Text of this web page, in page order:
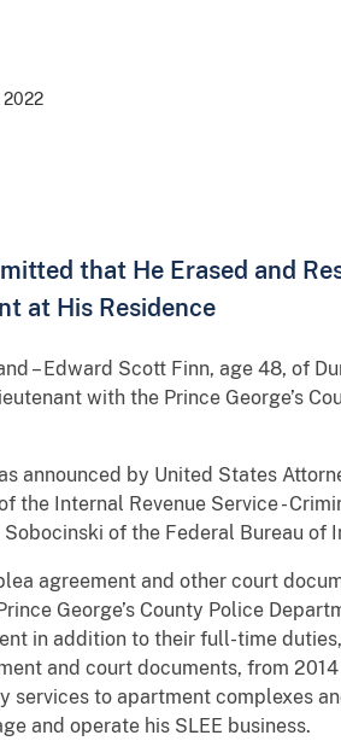
2022
that He Erased and
at His Residence
– Edward Scott Finn, age 48, of
with the Prince George’s
announced by United States
the Internal Revenue Service -
Sobocinski of the Federal Bureau
agreement and other court
George’s County Police
in addition to their full-time
and court documents, from
services to apartment complexes
and operate his SLEE business.